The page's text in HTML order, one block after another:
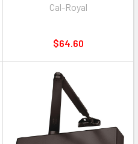
Cal-Royal
$64.60